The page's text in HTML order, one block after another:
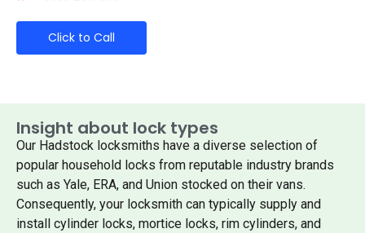
Click to Call
Insight about lock types
Our Hadstock locksmiths have a diverse selection of
popular household locks from reputable industry brands
such as Yale, ERA, and Union stocked on their vans.
Consequently, your locksmith can typically supply and
install cylinder locks, mortice locks, rim cylinders, and